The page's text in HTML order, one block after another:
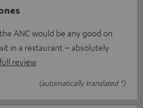
ANC would be any good on
in a restaurant – absolutely
review
(automatically translated *)